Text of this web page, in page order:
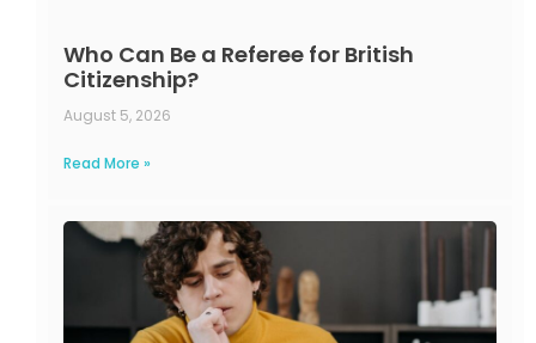
Who Can Be a Referee for British
Citizenship?
August 5, 2026
Read More »